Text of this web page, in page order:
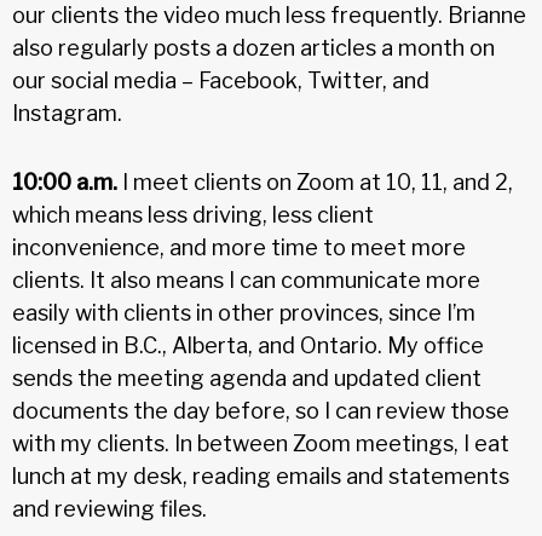
our clients the video much less frequently. Brianne
also regularly posts a dozen articles a month on
our social media – Facebook, Twitter, and
Instagram.
10:00 a.m. I meet clients on Zoom at 10, 11, and 2,
which means less driving, less client
inconvenience, and more time to meet more
clients. It also means I can communicate more
easily with clients in other provinces, since I’m
licensed in B.C., Alberta, and Ontario. My office
sends the meeting agenda and updated client
documents the day before, so I can review those
with my clients. In between Zoom meetings, I eat
lunch at my desk, reading emails and statements
and reviewing files.